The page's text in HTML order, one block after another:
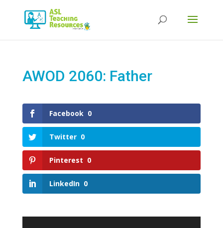
AWOD 2060: Father
Facebook 0
Twitter 0
Pinterest 0
LinkedIn 0